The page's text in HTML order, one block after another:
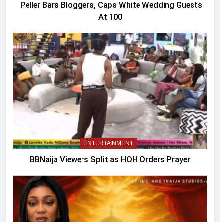
Peller Bars Bloggers, Caps White Wedding Guests
At 100
ENTERTAINMENT
BBNaija Viewers Split as HOH Orders Prayer